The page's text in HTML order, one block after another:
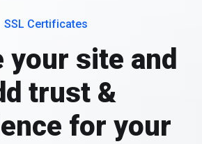
SSL Certificates
your site and
trust &
for your